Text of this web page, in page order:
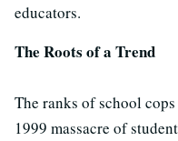
educators.
The Roots of a Trend
The ranks of school
1999 massacre of